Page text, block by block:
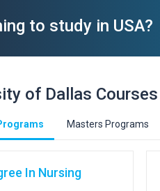
to study in USA?
of Dallas Courses
Masters Programs
In Nursing